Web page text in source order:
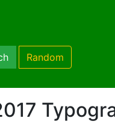
Random